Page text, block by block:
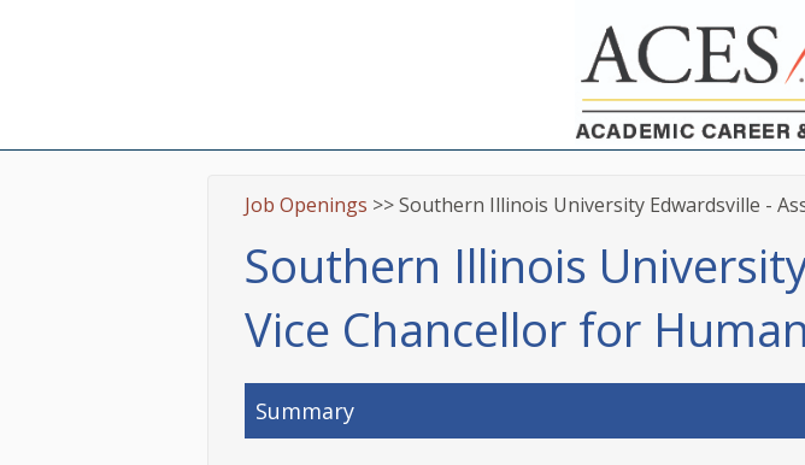
Job Openings >> Southern Illinois University Edwardsville -
Southern Illinois
Vice Chancellor for
Summary